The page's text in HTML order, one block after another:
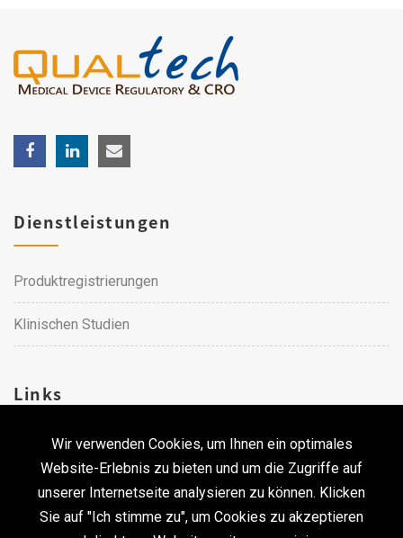
Wir verwenden Cookies, um Ihnen ein optimales
Website-Erlebnis zu bieten und um die Zugriffe auf
unserer Internetseite analysieren zu können. Klicken
Sie auf "Ich stimme zu", um Cookies zu akzeptieren
Dienstleistungen
Produktregistrierungen
Klinischen Studien
Links
Karriere
Kontakt